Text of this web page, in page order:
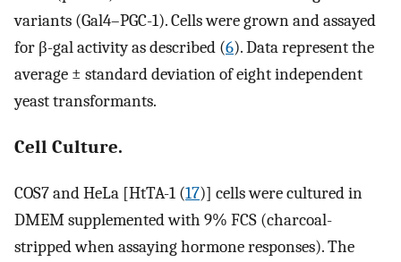
variants (Gal4–PGC-1). Cells were grown and assayed
for β-gal activity as described (6). Data represent the
average ± standard deviation of eight independent
yeast transformants.
Cell Culture.
COS7 and HeLa [HtTA-1 (17)] cells were cultured in
DMEM supplemented with 9% FCS (charcoal-
stripped when assaying hormone responses). The